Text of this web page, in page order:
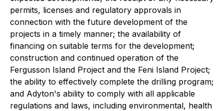
permits, licenses and regulatory approvals in
connection with the future development of the
projects in a timely manner; the availability of
financing on suitable terms for the development;
construction and continued operation of the
Fergusson Island Project and the Feni Island Project;
the ability to effectively complete the drilling program;
and Adyton's ability to comply with all applicable
regulations and laws, including environmental, health